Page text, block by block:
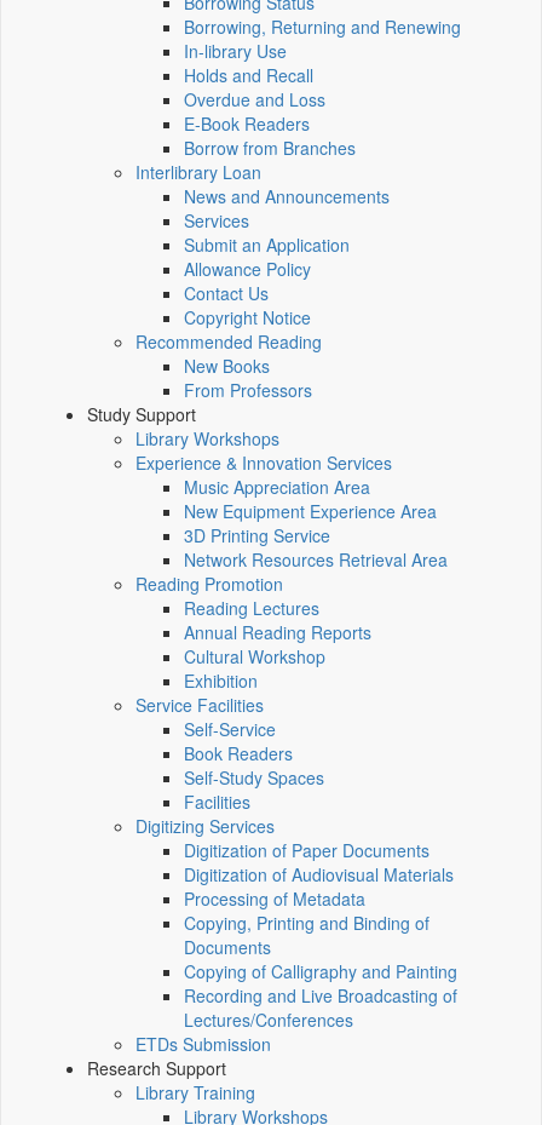
Borrowing, Returning and Renewing
In-library Use
Holds and Recall
Overdue and Loss
E-Book Readers
Borrow from Branches
Interlibrary Loan
News and Announcements
Services
Submit an Application
Allowance Policy
Contact Us
Copyright Notice
Recommended Reading
New Books
From Professors
Study Support
Library Workshops
Experience & Innovation Services
Music Appreciation Area
New Equipment Experience Area
3D Printing Service
Network Resources Retrieval Area
Reading Promotion
Reading Lectures
Annual Reading Reports
Cultural Workshop
Exhibition
Service Facilities
Self-Service
Book Readers
Self-Study Spaces
Facilities
Digitizing Services
Digitization of Paper Documents
Digitization of Audiovisual Materials
Processing of Metadata
Copying, Printing and Binding of
Documents
Copying of Calligraphy and Painting
Recording and Live Broadcasting of
Lectures/Conferences
ETDs Submission
Research Support
Library Training
Library Workshops